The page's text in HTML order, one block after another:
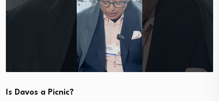
Is Davos a Picnic?